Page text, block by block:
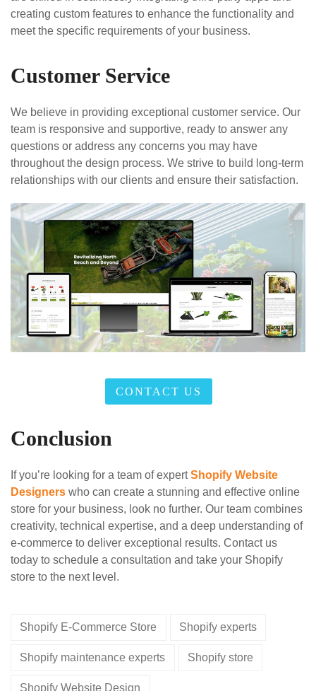
creating custom features to enhance the functionality and
meet the specific requirements of your business.
Customer Service
We believe in providing exceptional customer service. Our
team is responsive and supportive, ready to answer any
questions or address any concerns you may have
throughout the design process. We strive to build long-term
relationships with our clients and ensure their satisfaction.
CONTACT US
Conclusion
If you’re looking for a team of expertShopify Website
Designers who can create a stunning and effective online
store for your business, look no further. Our team combines
creativity, technical expertise, and a deep understanding of
e-commerce to deliver exceptional results. Contact us
today to schedule a consultation and take your Shopify
store to the next level.
Shopify E-Commerce Store Shopify experts
Shopify maintenance experts Shopify store
Shopify Website Design